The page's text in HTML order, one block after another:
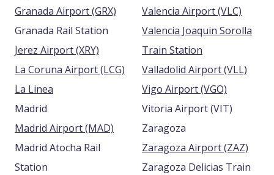
Granada Airport (GRX)
Granada Rail Station
Jerez Airport (XRY)
La Coruna Airport (LCG)
La Linea
Madrid
Madrid Airport (MAD)
Madrid Atocha Rail
Station
Valencia Airport (VLC)
Valencia Joaquin Sorolla
Train Station
Valladolid Airport (VLL)
Vigo Airport (VGO)
Vitoria Airport (VIT)
Zaragoza
Zaragoza Airport (ZAZ)
Zaragoza Delicias Train